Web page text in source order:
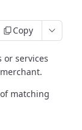
Copy
services
matching